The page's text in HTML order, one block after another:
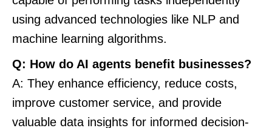
using advanced technologies like NLP and
machine learning algorithms.
Q: How do AI agents benefit businesses?
A: They enhance efficiency, reduce costs,
improve customer service, and provide
valuable data insights for informed decision-